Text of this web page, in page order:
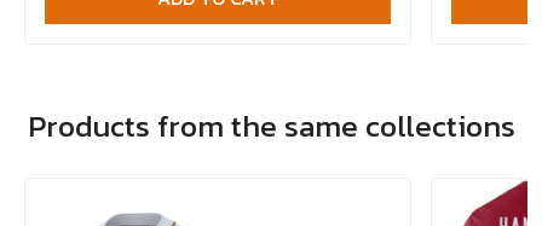
Products from the same collections